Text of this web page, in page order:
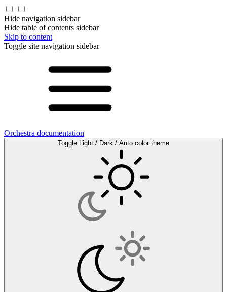
Hide navigation sidebar
Hide table of contents sidebar
Skip to content
Toggle site navigation sidebar
Orchestra documentation
Toggle Light / Dark / Auto color theme